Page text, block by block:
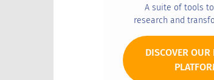
A suite of tools
research and
DISCOVER